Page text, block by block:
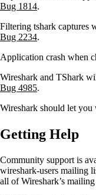
Bug 1814.
Filtering tshark captures
Bug 2234.
Application crash when
Wireshark and TShark
Bug 4985.
Wireshark should let
Getting Help
Community support is
wireshark-users mailing
all of Wireshark’s